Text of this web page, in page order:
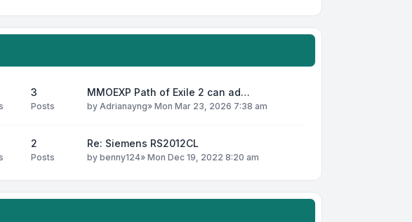
3
Posts
MMOEXP Path of Exile 2 can ad…
by Adrianayng» Mon Mar 23, 2026 7:38 am
2
Posts
Re: Siemens RS2012CL
by benny124» Mon Dec 19, 2022 8:20 am